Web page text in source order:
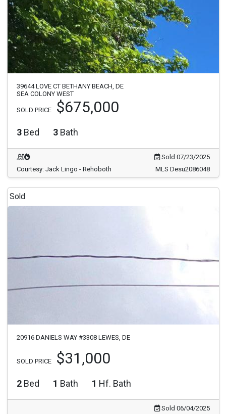
39644 LOVE CT BETHANY BEACH, DE
SEA COLONY WEST
SOLD PRICE $675,000
3 Bed 3 Bath
Sold 07/23/2025
Courtesy: Jack Lingo - Rehoboth
MLS Desu2086048
Sold
20916 DANIELS WAY #3308 LEWES, DE
SOLD PRICE $31,000
2 Bed 1 Bath 1 Hf. Bath
Sold 06/04/2025